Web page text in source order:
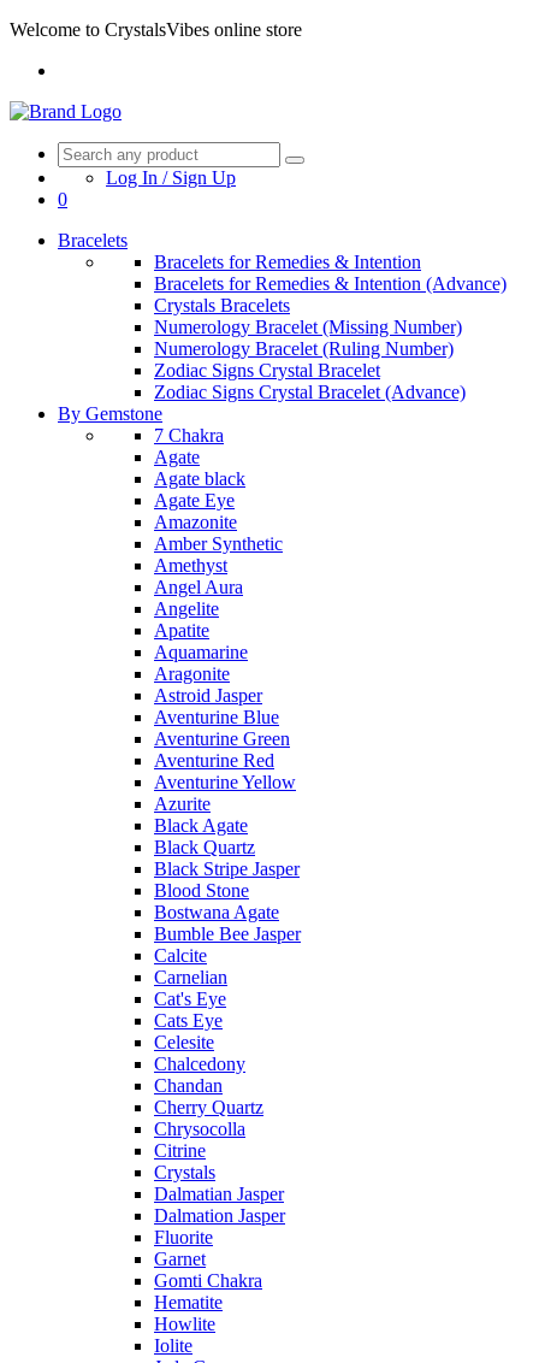
Welcome to CrystalsVibes online store
Log In / Sign Up
0
Bracelets
Bracelets for Remedies & Intention
Bracelets for Remedies & Intention (Advance)
Crystals Bracelets
Numerology Bracelet (Missing Number)
Numerology Bracelet (Ruling Number)
Zodiac Signs Crystal Bracelet
Zodiac Signs Crystal Bracelet (Advance)
By Gemstone
7 Chakra
Agate
Agate black
Agate Eye
Amazonite
Amber Synthetic
Amethyst
Angel Aura
Angelite
Apatite
Aquamarine
Aragonite
Astroid Jasper
Aventurine Blue
Aventurine Green
Aventurine Red
Aventurine Yellow
Azurite
Black Agate
Black Quartz
Black Stripe Jasper
Blood Stone
Bostwana Agate
Bumble Bee Jasper
Calcite
Carnelian
Cat's Eye
Cats Eye
Celesite
Chalcedony
Chandan
Cherry Quartz
Chrysocolla
Citrine
Crystals
Dalmatian Jasper
Dalmation Jasper
Fluorite
Garnet
Gomti Chakra
Hematite
Howlite
Iolite